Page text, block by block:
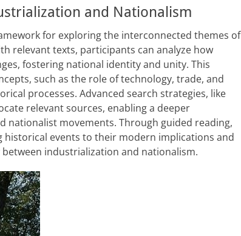
and Nationalism
for exploring the interconnected themes of
relevant texts, participants can analyze how
fostering national identity and unity. This
such as the role of technology, trade, and
processes. Advanced search strategies, like
relevant sources, enabling a deeper
movements. Through guided reading,
events to their modern implications and
industrialization and nationalism.